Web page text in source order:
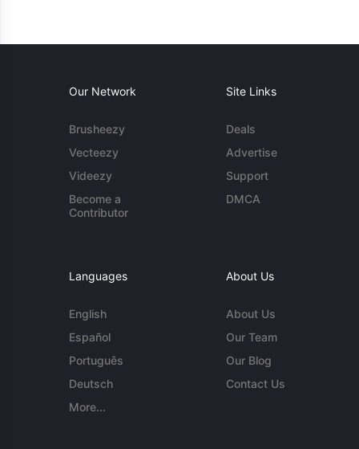
Our Network
Brusheezy
Vecteezy
Videezy
Become a
Contributor
Site Links
Deals
Advertise
Support
DMCA
Languages
English
Español
Português
Deutsch
More...
About Us
About Us
Our Team
Our Blog
Contact Us